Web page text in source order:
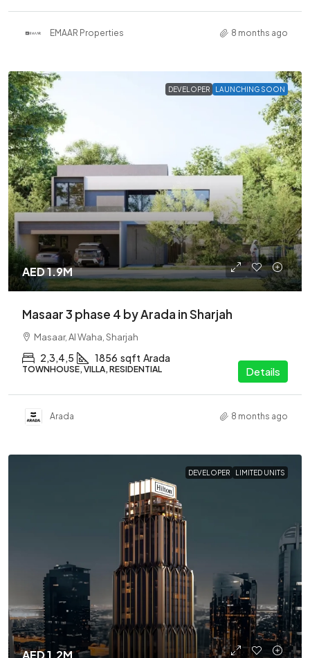
EMAAR Properties 8 months ago
DEVELOPER LAUNCHING SOON
AED 1.9M
Masaar 3 phase 4 by Arada in Sharjah
Masaar, Al Waha, Sharjah
2,3,4,5 1856 sqft Arada
TOWNHOUSE, VILLA, RESIDENTIAL Details
Arada 8 months ago
DEVELOPER LIMITED UNITS
AED 1.2M